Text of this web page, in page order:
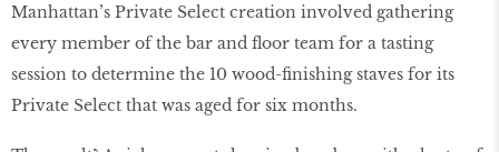
Manhattan’s Private Select creation involved gathering
every member of the bar and floor team for a tasting
session to determine the 10 wood-finishing staves for its
Private Select that was aged for six months.